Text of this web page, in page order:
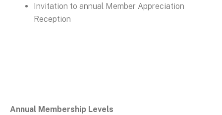
Invitation to annual Member Appreciation
Reception
Annual Membership Levels